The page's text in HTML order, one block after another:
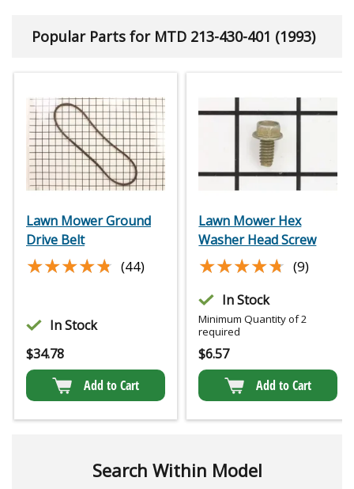
Popular Parts for MTD 213-430-401 (1993)
Lawn Mower Ground
Drive Belt
★★★★★
★★★★★ (44)
In Stock
$34.78
Add to Cart
Lawn Mower Hex
Washer Head Screw
★★★★★
★★★★★ (9)
In Stock
Minimum Quantity of 2
required
$6.57
Add to Cart
Search Within Model